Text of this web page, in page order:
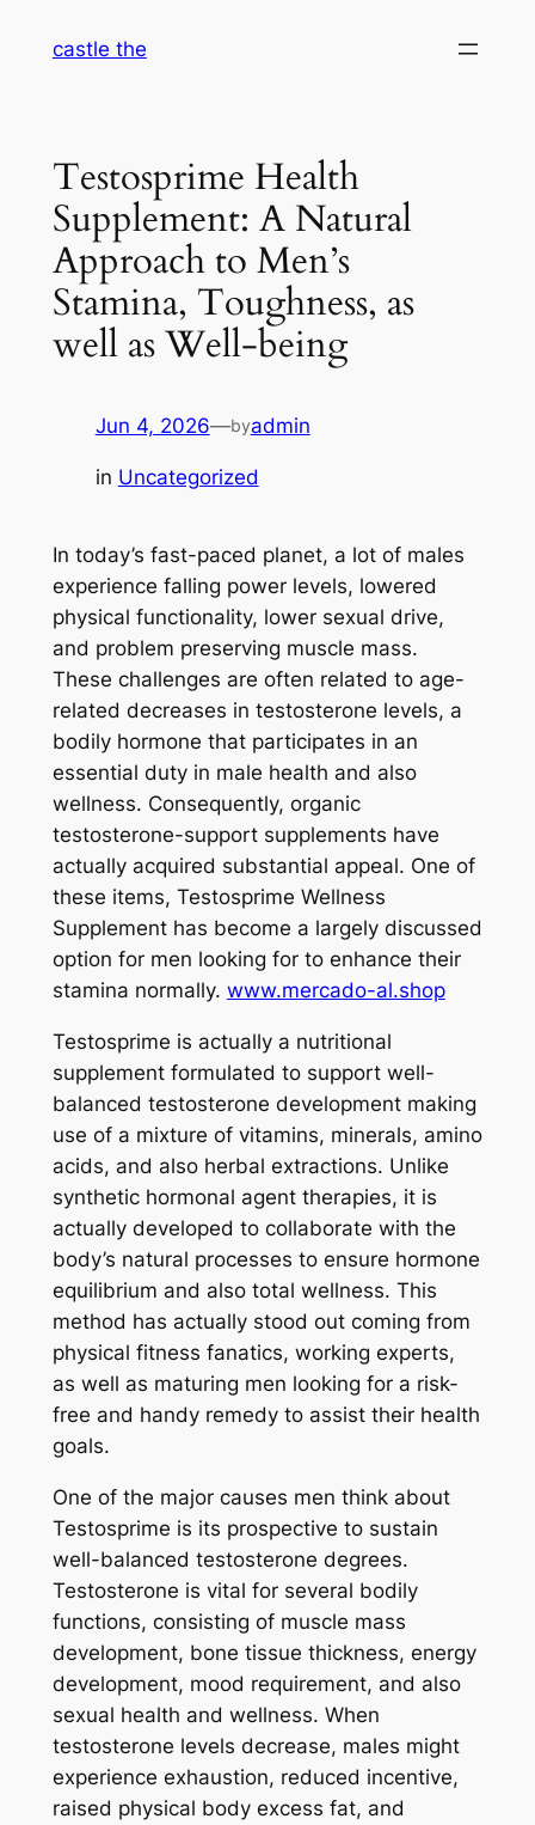
castle the
Testosprime Health
Supplement: A Natural
Approach to Men’s
Stamina, Toughness, as
well as Well-being
Jun 4, 2026—byadmin
in Uncategorized
In today’s fast-paced planet, a lot of males
experience falling power levels, lowered
physical functionality, lower sexual drive,
and problem preserving muscle mass.
These challenges are often related to age-
related decreases in testosterone levels, a
bodily hormone that participates in an
essential duty in male health and also
wellness. Consequently, organic
testosterone-support supplements have
actually acquired substantial appeal. One of
these items, Testosprime Wellness
Supplement has become a largely discussed
option for men looking for to enhance their
stamina normally. www.mercado-al.shop
Testosprime is actually a nutritional
supplement formulated to support well-
balanced testosterone development making
use of a mixture of vitamins, minerals, amino
acids, and also herbal extractions. Unlike
synthetic hormonal agent therapies, it is
actually developed to collaborate with the
body’s natural processes to ensure hormone
equilibrium and also total wellness. This
method has actually stood out coming from
physical fitness fanatics, working experts,
as well as maturing men looking for a risk-
free and handy remedy to assist their health
goals.
One of the major causes men think about
Testosprime is its prospective to sustain
well-balanced testosterone degrees.
Testosterone is vital for several bodily
functions, consisting of muscle mass
development, bone tissue thickness, energy
development, mood requirement, and also
sexual health and wellness. When
testosterone levels decrease, males might
experience exhaustion, reduced incentive,
raised physical body excess fat, and